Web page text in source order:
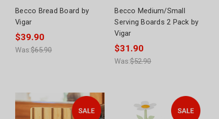
Becco Bread Board by
Vigar
$39.90
Was:$65.90
Becco Medium/Small
Serving Boards 2 Pack by
Vigar
$31.90
Was:$52.90